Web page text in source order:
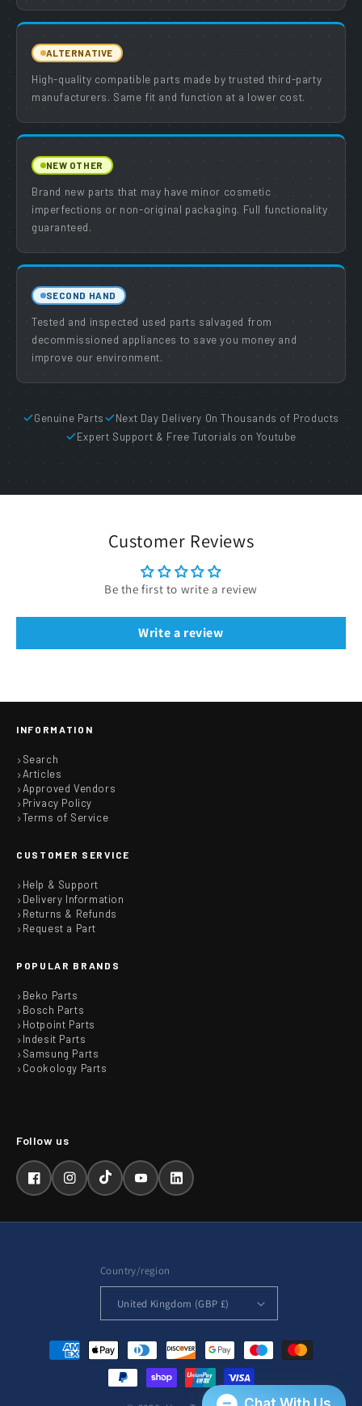
ALTERNATIVE
High-quality compatible parts made by trusted third-party
manufacturers. Same fit and function at a lower cost.
NEW OTHER
Brand new parts that may have minor cosmetic
imperfections or non-original packaging. Full functionality
guaranteed.
SECOND HAND
Tested and inspected used parts salvaged from
decommissioned appliances to save you money and
improve our environment.
Genuine Parts
Next Day Delivery On Thousands of Products
Expert Support & Free Tutorials on Youtube
Customer Reviews
Be the first to write a review
Write a review
INFORMATION
Search
Articles
Approved Vendors
Privacy Policy
Terms of Service
CUSTOMER SERVICE
Help & Support
Delivery Information
Returns & Refunds
Request a Part
POPULAR BRANDS
Beko Parts
Bosch Parts
Hotpoint Parts
Indesit Parts
Samsung Parts
Cookology Parts
FacebookInstagramTikTokYouTubeLinkedIn
Country/region
United Kingdom (GBP £)
Payment
methods